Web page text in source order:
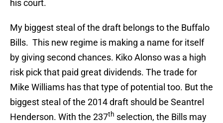
his court.
My biggest steal of the draft belongs to the Buffalo
Bills. This new regime is making a name for itself
by giving second chances. Kiko Alonso was a high
risk pick that paid great dividends. The trade for
Mike Williams has that type of potential too. But the
biggest steal of the 2014 draft should be Seantrel
Henderson. With the 237th selection, the Bills may